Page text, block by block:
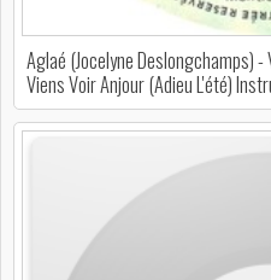
Aglaé (Jocelyne Deslongchamps)
Viens Voir Anjour (Adieu L'été)